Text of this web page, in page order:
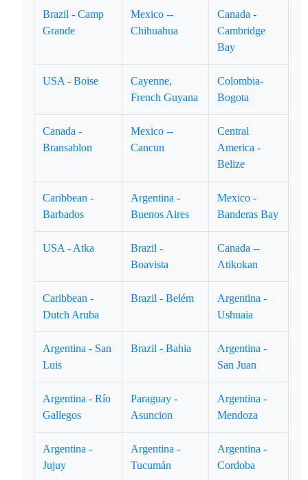
Brazil - Camp
Grande
Mexico --
Chihuahua
Canada -
Cambridge
Bay
USA - Boise
Cayenne,
French Guyana
Colombia-
Bogota
Canada -
Bransablon
Mexico --
Cancun
Central
America -
Belize
Caribbean -
Barbados
Argentina -
Buenos Aires
Mexico -
Banderas Bay
USA - Atka
Brazil -
Boavista
Canada --
Atikokan
Caribbean -
Dutch Aruba
Brazil - Belém
Argentina -
Ushuaia
Argentina - San
Luis
Brazil - Bahia
Argentina -
San Juan
Argentina - Río
Gallegos
Paraguay -
Asuncion
Argentina -
Mendoza
Argentina -
Jujuy
Argentina -
Tucumán
Argentina -
Cordoba